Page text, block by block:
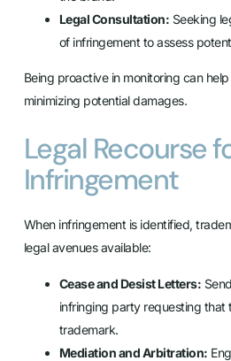
Legal Consultation: Seeking
of infringement to assess
Being proactive in monitoring can
minimizing potential damages.
Legal Recourse
Infringement
When infringement is identified,
legal avenues available:
Cease and Desist Letters:
infringing party requesting that
trademark.
Mediation and Arbitration: